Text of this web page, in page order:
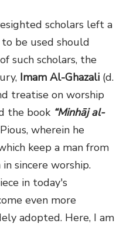
scholars left a
be used should
such scholars, the
Imam Al-Ghazali (d.
treatise on worship
the book “Minhāj al-
wherein he
keep a man from
sincere worship.
in today's
even more
adopted. Here, I am